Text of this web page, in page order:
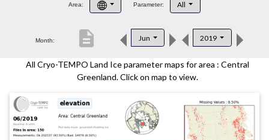
Product Handbook
Product Downloads
Contacts
Area: Parameter: All
Month: Jun 2019
description
All Cryo-TEMPO Land Ice parameter maps for area : Central
Greenland. Click on map to view.